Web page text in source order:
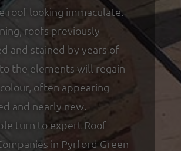
roof looking immaculate.
roofs previously
and stained by years of
the elements will regain
often appearing
and nearly new.
turn to expert Roof
in Pyrford Green